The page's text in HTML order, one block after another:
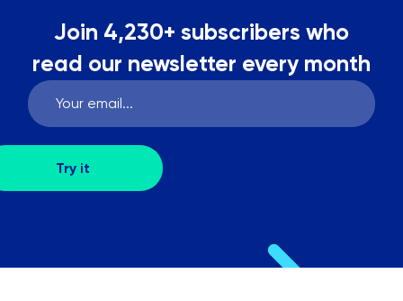
Join 4,230+ subscribers who
read our newsletter every month